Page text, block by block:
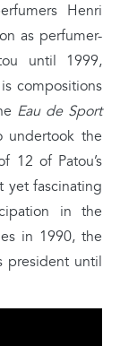
Henri
as perfumer-
until 1999,
compositions
Eau de Sport
undertook the
12 of Patou’s
yet fascinating
in the
in 1990, the
president until